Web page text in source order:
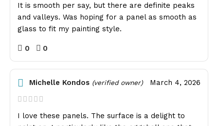
It is smooth per say, but there are definite peaks
and valleys. Was hoping for a panel as smooth as
glass to fit my painting style.
0 0
Michelle Kondos (verified owner) March 4, 2026
I love these panels. The surface is a delight to